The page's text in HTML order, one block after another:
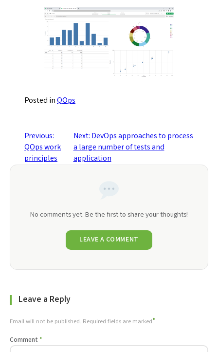
Posted inQOps
navigation
Previous:
QOps work
principles
Next:DevOps approaches to process
a large number of tests and
application
No comments yet. Be the first to share your thoughts!
LEAVE A COMMENT
Leave a Reply
Email will not be published. Required fields are marked*
Comment *